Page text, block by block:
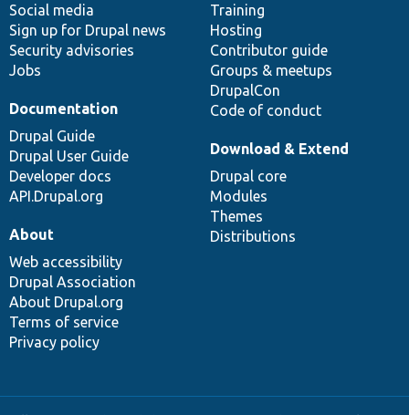
Social media
Sign up for Drupal news
Security advisories
Jobs
Training
Hosting
Contributor guide
Groups & meetups
DrupalCon
Code of conduct
Documentation
Drupal Guide
Drupal User Guide
Developer docs
API.Drupal.org
base
Download & Extend
Drupal core
Modules
Themes
Distributions
community
About
Web accessibility
Drupal Association
About Drupal.org
Terms of service
Privacy policy